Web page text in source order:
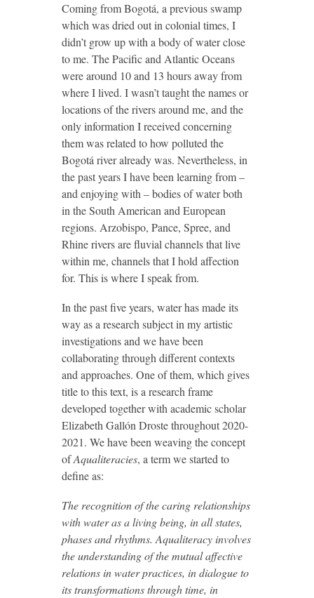
Coming from Bogotá, a previous swamp
which was dried out in colonial times, I
didn’t grow up with a body of water close
to me. The Pacific and Atlantic Oceans
were around 10 and 13 hours away from
where I lived. I wasn’t taught the names or
locations of the rivers around me, and the
only information I received concerning
them was related to how polluted the
Bogotá river already was. Nevertheless, in
the past years I have been learning from –
and enjoying with – bodies of water both
in the South American and European
regions. Arzobispo, Pance, Spree, and
Rhine rivers are fluvial channels that live
within me, channels that I hold affection
for. This is where I speak from.
In the past five years, water has made its
way as a research subject in my artistic
investigations and we have been
collaborating through different contexts
and approaches. One of them, which gives
title to this text, is a research frame
developed together with academic scholar
Elizabeth Gallón Droste throughout 2020-
2021. We have been weaving the concept
ofAqualiteracies, a term we started to
define as:
The recognition of the caring relationships
with water as a living being, in all states,
phases and rhythms. Aqualiteracy involves
the understanding of the mutual affective
relations in water practices, in dialogue to
its transformations through time, in